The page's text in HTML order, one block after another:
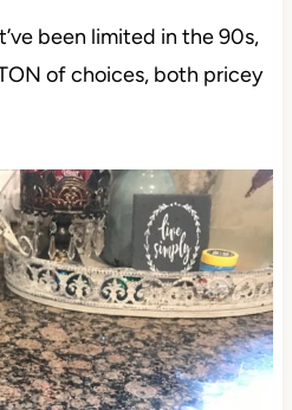
been limited in the 90s,
of choices, both pricey